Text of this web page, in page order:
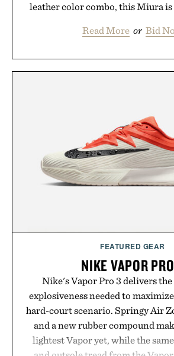
leather color combo, this Miura
Read More or Bid
FEATURED GEAR
NIKE VAPOR
Nike's Vapor Pro 3 delivers the
explosiveness needed to
hard-court scenario. Springy Air
and a new rubber compound
lightest Vapor yet, while the